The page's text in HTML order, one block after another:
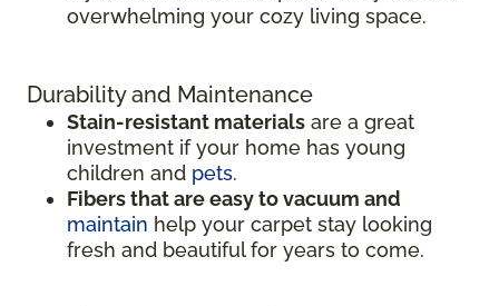
overwhelming your cozy living space.
Durability and Maintenance
Stain-resistant materials are a great
investment if your home has young
children and pets.
Fibers that are easy to vacuum and
maintain help your carpet stay looking
fresh and beautiful for years to come.